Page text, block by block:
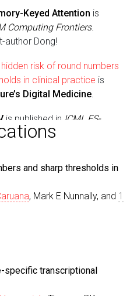
Keyed Attention is
Computing Frontiers.
author Dong!
risk of round numbers
in clinical practice is
Digital Medicine.
is published in ICML ES-
to first-author Dong!
Long Context. Congrats to
Gene Networks
and sharp thresholds in
, Mark E Nunnally, and 1
simplifies continuous risk data
number thresholds. These
risk assessments. To
of round numbers and
J and Caruana,
specific transcriptional